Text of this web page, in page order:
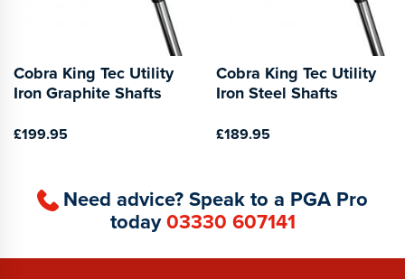
Cobra King Tec Utility
Iron Graphite Shafts
£199.95
Cobra King Tec Utility
Iron Steel Shafts
£189.95
Need advice? Speak to a PGA Pro
today03330 607141